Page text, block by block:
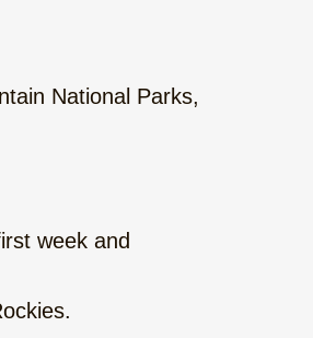
National Parks,
week and